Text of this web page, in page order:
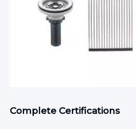
Complete Certifications